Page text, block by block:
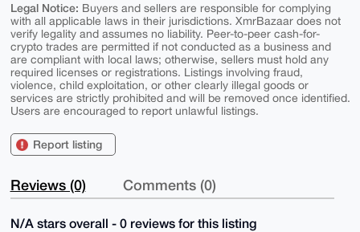
Legal Notice: Buyers and sellers are responsible for complying
with all applicable laws in their jurisdictions. XmrBazaar does not
verify legality and assumes no liability. Peer-to-peer cash-for-
crypto trades are permitted if not conducted as a business and
are compliant with local laws; otherwise, sellers must hold any
required licenses or registrations. Listings involving fraud,
violence, child exploitation, or other clearly illegal goods or
services are strictly prohibited and will be removed once identified.
Users are encouraged to report unlawful listings.
Report listing
Reviews (0) Comments (0)
N/A stars overall - 0 reviews for this listing